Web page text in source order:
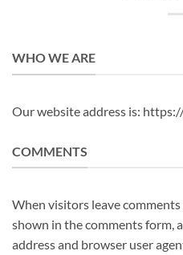
WHO WE ARE
Our website address is:
COMMENTS
When visitors leave
shown in the comments form,
address and browser user